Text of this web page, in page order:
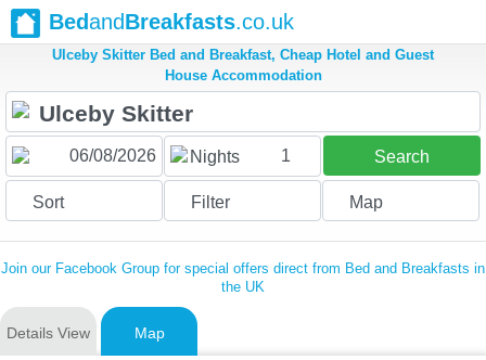
BedandBreakfasts.co.uk
Ulceby Skitter Bed and Breakfast, Cheap Hotel and Guest
House Accommodation
Nights 1 Search
Sort Filter Map
Join our Facebook Group for special offers direct from Bed and Breakfasts in
the UK
Details View Map